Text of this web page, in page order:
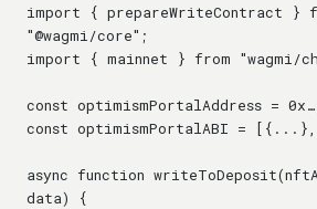
import { prepareWriteContract }
"@wagmi/core";
import { mainnet } from "wagmi/
const optimismPortalAddress =
const optimismPortalABI =
async function
data) {